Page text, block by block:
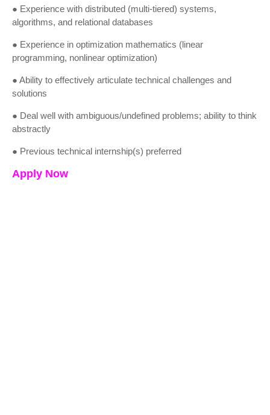
● Experience with distributed (multi-tiered) systems,
algorithms, and relational databases
● Experience in optimization mathematics (linear
programming, nonlinear optimization)
● Ability to effectively articulate technical challenges and
solutions
● Deal well with ambiguous/undefined problems; ability to think
abstractly
● Previous technical internship(s) preferred
Apply Now